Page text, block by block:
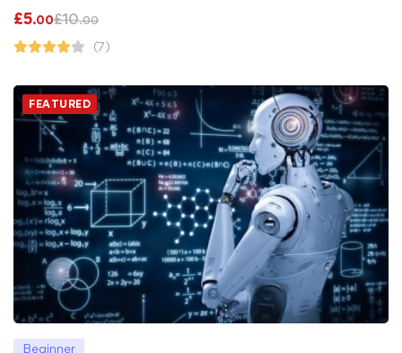
£5.00£10.00
(7)
FEATURED
Beginner